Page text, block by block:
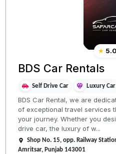
★ 5.0
BDS Car Rentals
Self Drive Car Luxury Car
BDS Car Rental, we are
of exceptional travel services
your journey. Whether you
drive car, the luxury of w...
Shop No. 15, opp. Railway
Amritsar, Punjab 143001